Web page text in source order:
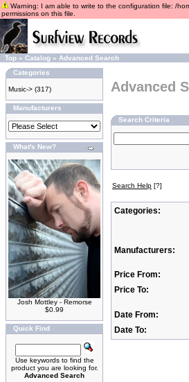
Warning: I am able to write to the configuration file: /
permissions on this file.
Top » Catalog » Advanced Search
Categories
Music-> (317)
Manufacturers
What's New?
Josh Mottley - Remorse
$0.99
Quick Find
Use keywords to find the
product you are looking for.
Advanced Search
Advanced
Search Criteria
Search Help [?]
Categories:
Manufacturers:
Price From:
Price To:
Date From:
Date To: